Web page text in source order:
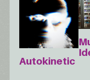
Autokinetic